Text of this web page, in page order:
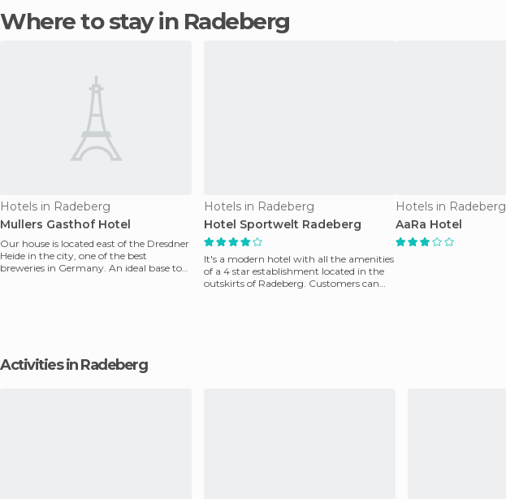
Where to stay in Radeberg
Hotels in Radeberg
Mullers Gasthof Hotel
Our house is located east of the Dresdner
Heide in the city, one of the best
breweries in Germany. An ideal base to
Hotels in Radeberg
Hotel Sportwelt Radeberg
It's a modern hotel with all the amenities
of a 4 star establishment located in the
outskirts of Radeberg. Customers can
Hotels in Radeberg
AaRa Hotel
Activities in Radeberg